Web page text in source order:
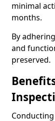
minimal
months.
By
and
preserved.